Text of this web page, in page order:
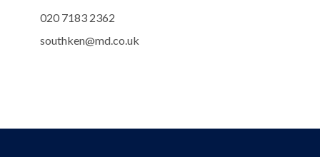
020 7183 2362
southken@md.co.uk